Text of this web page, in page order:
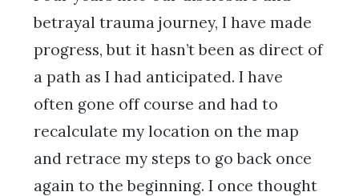
betrayal trauma journey, I have made
progress, but it hasn’t been as direct of
a path as I had anticipated. I have
often gone off course and had to
recalculate my location on the map
and retrace my steps to go back once
again to the beginning. I once thought